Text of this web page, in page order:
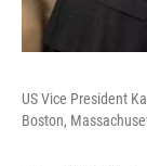
US Vice President
Boston,